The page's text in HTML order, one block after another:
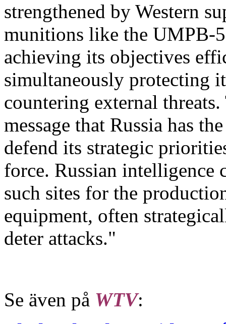
strengthened by Western
munitions like the UMPB-
achieving its objectives
simultaneously protecting
countering external
message that Russia has
defend its strategic
force. Russian intelligence
such sites for the
equipment, often
deter attacks."
Se även på WTV: